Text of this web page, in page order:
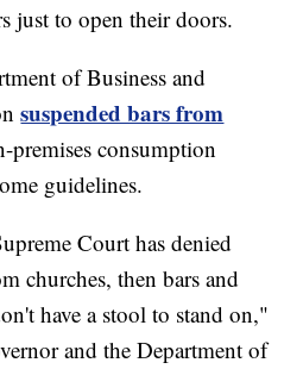
just to open their doors.
of Business and
suspended bars from
premises consumption
guidelines.
Court has denied
churches, then bars and
have a stool to stand on,"
and the Department of